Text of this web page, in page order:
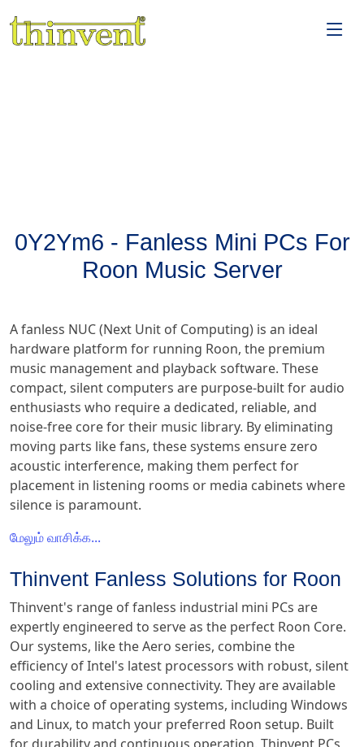
0Y2Ym6 - Fanless Mini PCs For
Roon Music Server
A fanless NUC (Next Unit of Computing) is an ideal
hardware platform for running Roon, the premium
music management and playback software. These
compact, silent computers are purpose-built for audio
enthusiasts who require a dedicated, reliable, and
noise-free core for their music library. By eliminating
moving parts like fans, these systems ensure zero
acoustic interference, making them perfect for
placement in listening rooms or media cabinets where
silence is paramount.
மேலும் வாசிக்க...
Thinvent Fanless Solutions for Roon
Thinvent's range of fanless industrial mini PCs are
expertly engineered to serve as the perfect Roon Core.
Our systems, like the Aero series, combine the
efficiency of Intel's latest processors with robust, silent
cooling and extensive connectivity. They are available
with a choice of operating systems, including Windows
and Linux, to match your preferred Roon setup. Built